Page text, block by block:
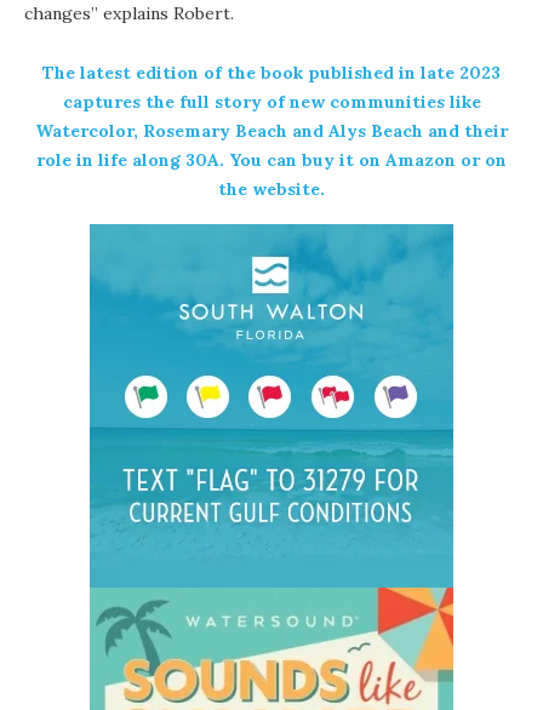
changes” explains Robert.
The latest edition of the book published in late 2023
captures the full story of new communities like
Watercolor, Rosemary Beach and Alys Beach and their
role in life along 30A. You can buy it on Amazon or on
the website.